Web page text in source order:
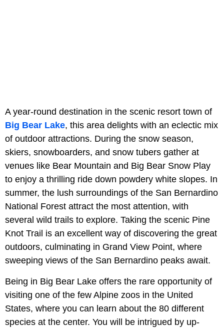
A year-round destination in the scenic resort town of
Big Bear Lake, this area delights with an eclectic mix
of outdoor attractions. During the snow season,
skiers, snowboarders, and snow tubers gather at
venues like Bear Mountain and Big Bear Snow Play
to enjoy a thrilling ride down powdery white slopes. In
summer, the lush surroundings of the San Bernardino
National Forest attract the most attention, with
several wild trails to explore. Taking the scenic Pine
Knot Trail is an excellent way of discovering the great
outdoors, culminating in Grand View Point, where
sweeping views of the San Bernardino peaks await.
Being in Big Bear Lake offers the rare opportunity of
visiting one of the few Alpine zoos in the United
States, where you can learn about the 80 different
species at the center. You will be intrigued by up-